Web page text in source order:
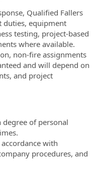
Qualified Fallers
duties, equipment
testing, project-based
where available.
non-fire assignments
and will depend on
and project
of personal
with
procedures, and